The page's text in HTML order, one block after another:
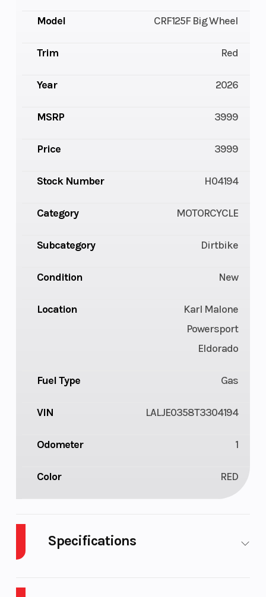
Model CRF125F Big Wheel
Trim Red
Year 2026
MSRP 3999
Price 3999
Stock Number H04194
Category MOTORCYCLE
Subcategory Dirtbike
Condition New
Location
Karl Malone
Powersport
Eldorado
Fuel Type Gas
VIN LALJE0358T3304194
Odometer 1
Color RED
Specifications